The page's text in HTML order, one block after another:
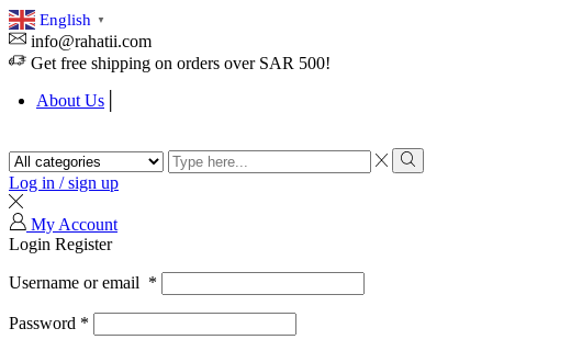
English ▼
info@rahatii.com
Get free shipping on orders over SAR 500!
About Us
Search
input
Search
Log in / sign up
My Account
Login Register
Username or email *
Password *